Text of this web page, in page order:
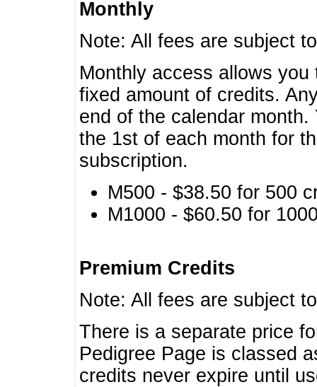
Monthly
Note: All fees are subject
Monthly access allows
fixed amount of credits.
end of the calendar
the 1st of each month for
subscription.
M500 - $38.50 for 500
M1000 - $60.50 for
Premium Credits
Note: All fees are subject
There is a separate price
Pedigree Page is classed
credits never expire until